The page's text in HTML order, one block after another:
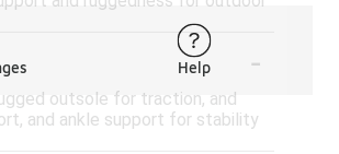
-
outsole for traction, and
and ankle support for stability
Help